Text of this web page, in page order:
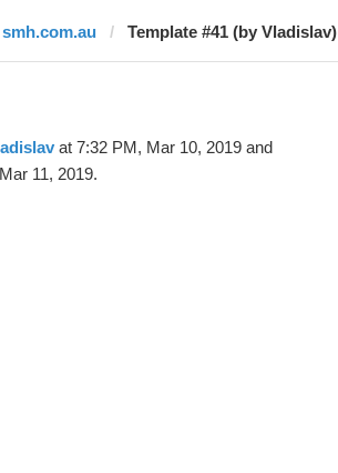
smh.com.au Template #41 (by Vladislav)
at 7:32 PM, Mar 10, 2019 and
11, 2019.